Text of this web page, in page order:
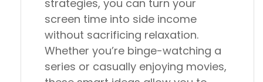
strategies, you can turn your
screen time into side income
without sacrificing relaxation.
Whether you’re binge-watching a
series or casually enjoying movies,